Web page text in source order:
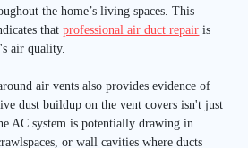
the home’s living spaces. This
thatprofessional air duct repair is
air quality.
air vents also provides evidence of
dust buildup on the vent covers isn't just
AC system is potentially drawing in
or wall cavities where ducts